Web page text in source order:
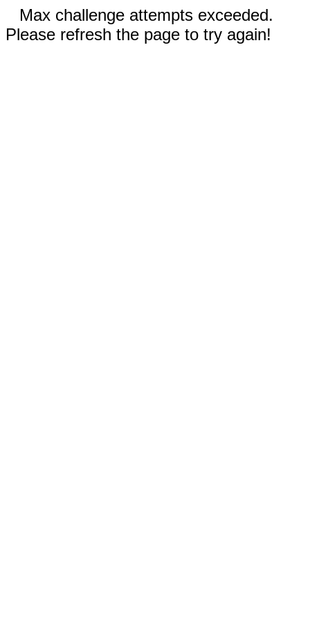
Max challenge attempts exceeded.
Please refresh the page to try again!